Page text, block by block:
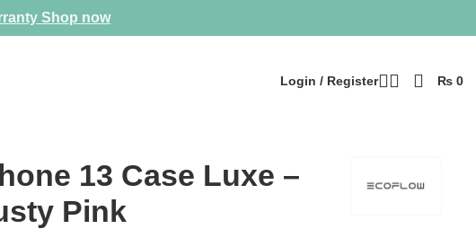
Shop now
Login / Register ₨ 0
13 Case Luxe –
Pink